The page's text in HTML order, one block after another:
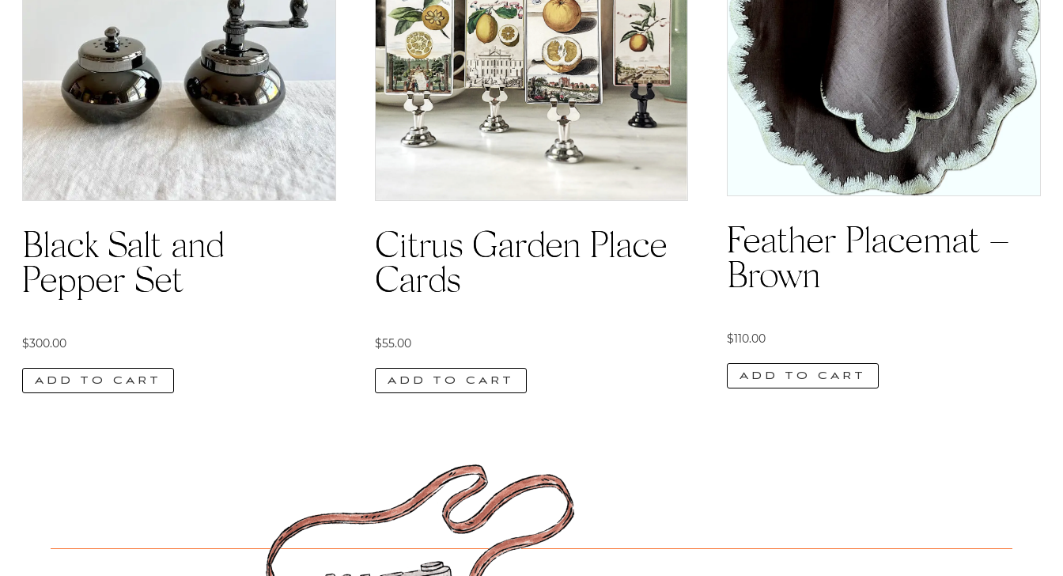
Black Salt and
Pepper Set
$300.00
ADD TO CART
Citrus Garden Place
Cards
$55.00
ADD TO CART
Feather Placemat –
Brown
$110.00
ADD TO CART